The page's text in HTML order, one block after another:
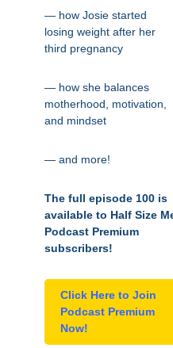
— how Josie started
losing weight after her
third pregnancy
— how she balances
motherhood, motivation,
and mindset
— and more!
The full episode 100 is
available to Half Size
Podcast Premium
subscribers!
Click Here to Join
Podcast Premium
Now!